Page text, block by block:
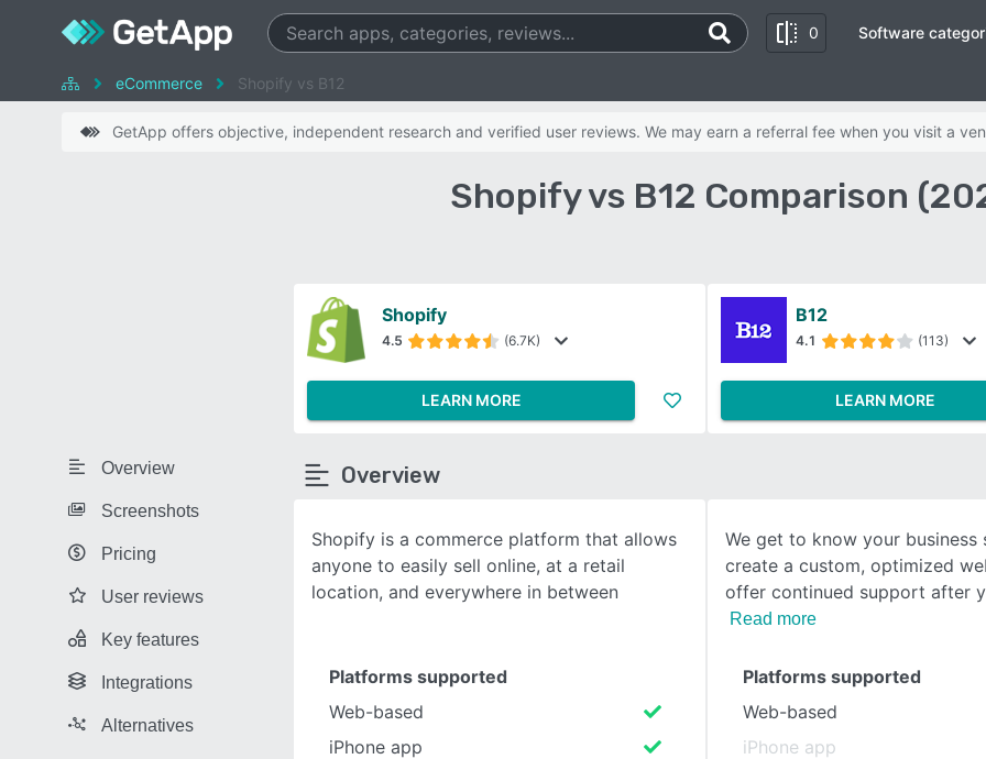
0
SEE COMPARISON
Software
eCommerce Shopify vs B12
GetApp offers objective, independent research and verified user reviews. We may earn a referral fee when you visit a
Shopify vs B12 Comparison
Overview
Screenshots
Pricing
User reviews
Key features
Integrations
Alternatives
Shopify
4.5 (6.7K)
LEARN MORE
B12
4.1 (113)
LEARN MORE
Overview
Shopify is a commerce platform that allows
anyone to easily sell online, at a retail
location, and everywhere in between
We get to know your business
create a custom, optimized
offer continued support after
Read more
Platforms supported
Web-based
iPhone app
Platforms supported
Web-based
iPhone app